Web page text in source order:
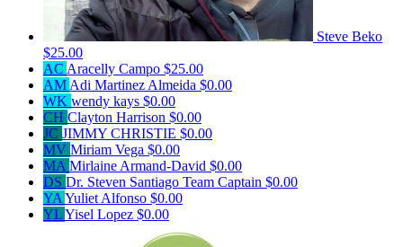
Steve Beko
$25.00
AC Aracelly Campo $25.00
AM Adi Martinez Almeida $0.00
WK wendy kays $0.00
CH Clayton Harrison $0.00
JC JIMMY CHRISTIE $0.00
MV Miriam Vega $0.00
MA Mirlaine Armand-David $0.00
DS Dr. Steven Santiago Team Captain $0.00
YA Yuliet Alfonso $0.00
YLYisel Lopez $0.00